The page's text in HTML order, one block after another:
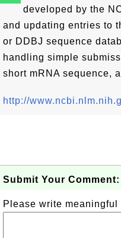
developed by the
and updating entries to
or DDBJ sequence
handling simple
short mRNA sequence,
http://
Submit Your Comment:
Please write